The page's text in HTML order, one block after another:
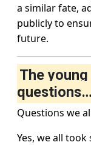
a similar fate,
publicly to
future.
The
Questions we
Yes, we all